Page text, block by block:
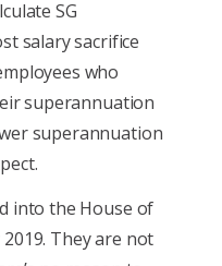
SG
salary sacrifice
who
superannuation
superannuation
into the House of
They are not